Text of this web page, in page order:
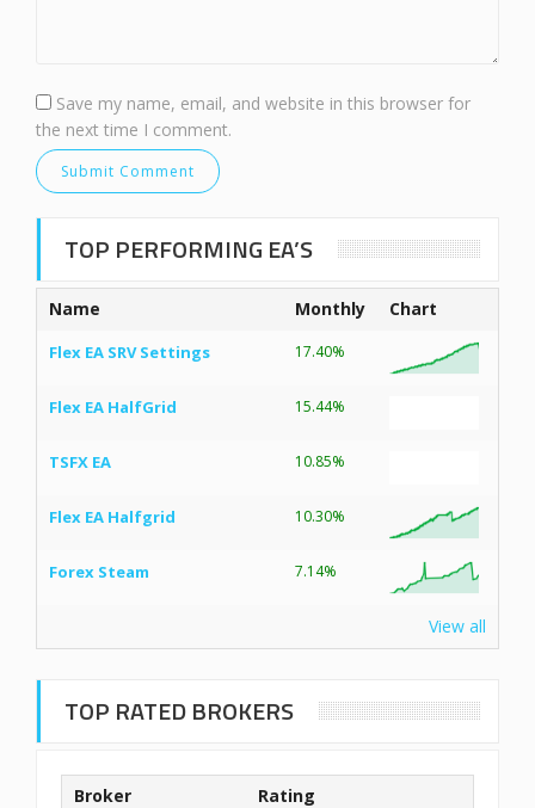
Save my name, email, and website in this browser for
the next time I comment.
TOP PERFORMING EA’S
Name Monthly Chart
Flex EA SRV Settings 17.40%
Flex EA HalfGrid 15.44%
TSFX EA 10.85%
Flex EA Halfgrid 10.30%
Forex Steam 7.14%
View all
TOP RATED BROKERS
Broker Rating